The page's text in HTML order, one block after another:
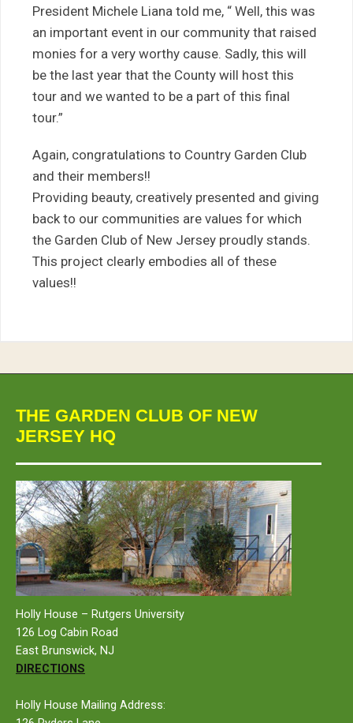
President Michele Liana told me, “ Well, this was
an important event in our community that raised
monies for a very worthy cause. Sadly, this will
be the last year that the County will host this
tour and we wanted to be a part of this final
tour.”
Again, congratulations to Country Garden Club
and their members!!
Providing beauty, creatively presented and giving
back to our communities are values for which
the Garden Club of New Jersey proudly stands.
This project clearly embodies all of these
values!!
THE GARDEN CLUB OF NEW
JERSEY HQ
Holly House – Rutgers University
126 Log Cabin Road
East Brunswick, NJ
DIRECTIONS
Holly House Mailing Address: